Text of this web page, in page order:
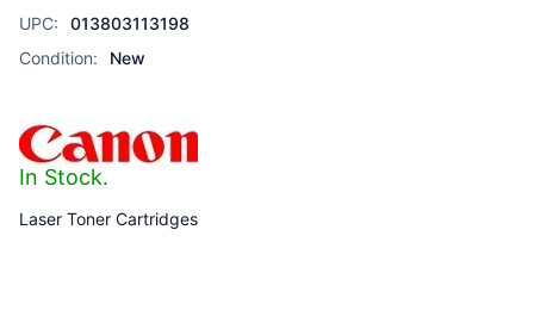
UPC:
013803113198
Condition:
New
In Stock.
Laser Toner Cartridges